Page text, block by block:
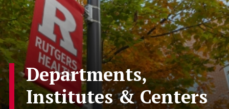
Departments,
Institutes & Centers